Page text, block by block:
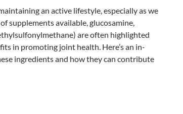
an active lifestyle, especially as we
supplements available, glucosamine,
are often highlighted
in promoting joint health. Here’s an in-
ingredients and how they can contribute